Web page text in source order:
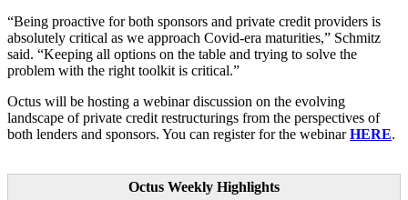
“Being proactive for both sponsors and private credit providers is
absolutely critical as we approach Covid-era maturities,” Schmitz
said. “Keeping all options on the table and trying to solve the
problem with the right toolkit is critical.”
Octus will be hosting a webinar discussion on the evolving
landscape of private credit restructurings from the perspectives of
both lenders and sponsors. You can register for the webinarHERE.
Octus Weekly Highlights